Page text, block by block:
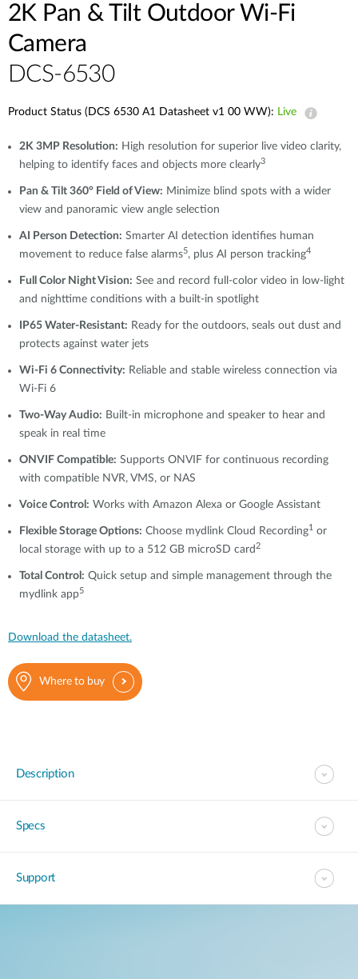
2K Pan & Tilt Outdoor Wi-Fi
Camera​
DCS-6530
Product Status (DCS 6530 A1 Datasheet v1 00 WW): Live
2K 3MP Resolution: High resolution for superior live video clarity,
helping to identify faces and objects more clearly3
Pan & Tilt 360° Field of View: Minimize blind spots with a wider
view and panoramic view angle selection
AI Person Detection: Smarter AI detection identifies human
movement to reduce false alarms5, plus AI person tracking4
Full Color Night Vision: See and record full-color video in low-light
and nighttime conditions with a built-in spotlight
IP65 Water-Resistant: Ready for the outdoors, seals out dust and
protects against water jets
Wi-Fi 6 Connectivity: Reliable and stable wireless connection via
Wi-Fi 6
Two-Way Audio: Built-in microphone and speaker to hear and
speak in real time
ONVIF Compatible: Supports ONVIF for continuous recording
with compatible NVR, VMS, or NAS
Voice Control: Works with Amazon Alexa or Google Assistant
Flexible Storage Options: Choose mydlink Cloud Recording1
or
local storage with up to a 512 GB microSD card 2
Total Control: Quick setup and simple management through the
mydlink app5
Download the datasheet.
Where to buy
Description
Specs
Support